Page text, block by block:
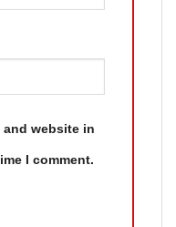
and website in
I comment.